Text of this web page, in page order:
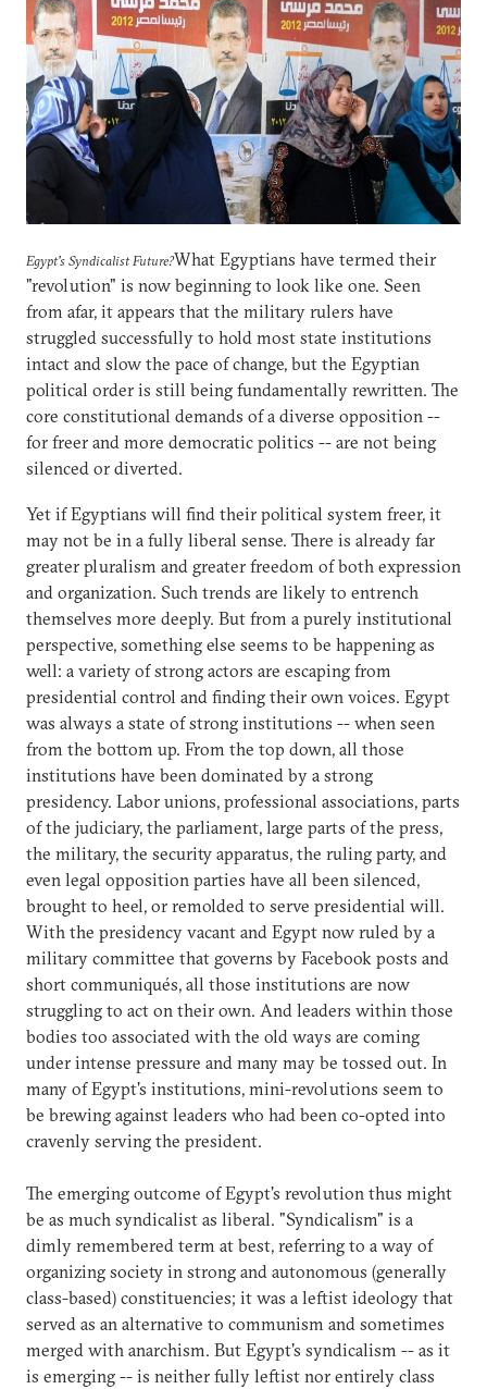
Egypt's Syndicalist Future?What Egyptians have termed their
"revolution" is now beginning to look like one. Seen
from afar, it appears that the military rulers have
struggled successfully to hold most state institutions
intact and slow the pace of change, but the Egyptian
political order is still being fundamentally rewritten. The
core constitutional demands of a diverse opposition --
for freer and more democratic politics -- are not being
silenced or diverted.
Yet if Egyptians will find their political system freer, it
may not be in a fully liberal sense. There is already far
greater pluralism and greater freedom of both expression
and organization. Such trends are likely to entrench
themselves more deeply. But from a purely institutional
perspective, something else seems to be happening as
well: a variety of strong actors are escaping from
presidential control and finding their own voices. Egypt
was always a state of strong institutions -- when seen
from the bottom up. From the top down, all those
institutions have been dominated by a strong
presidency. Labor unions, professional associations, parts
of the judiciary, the parliament, large parts of the press,
the military, the security apparatus, the ruling party, and
even legal opposition parties have all been silenced,
brought to heel, or remolded to serve presidential will.
With the presidency vacant and Egypt now ruled by a
military committee that governs by Facebook posts and
short communiqués, all those institutions are now
struggling to act on their own. And leaders within those
bodies too associated with the old ways are coming
under intense pressure and many may be tossed out. In
many of Egypt's institutions, mini-revolutions seem to
be brewing against leaders who had been co-opted into
cravenly serving the president.
The emerging outcome of Egypt's revolution thus might
be as much syndicalist as liberal. "Syndicalism" is a
dimly remembered term at best, referring to a way of
organizing society in strong and autonomous (generally
class-based) constituencies; it was a leftist ideology that
served as an alternative to communism and sometimes
merged with anarchism. But Egypt's syndicalism -- as it
is emerging -- is neither fully leftist nor entirely class